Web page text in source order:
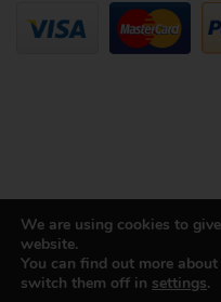
We are using cookies to
website.
You can find out more
switch them off in settings.